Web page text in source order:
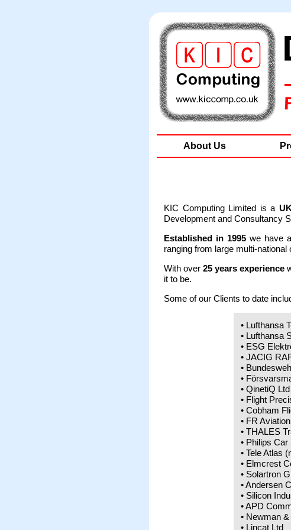
About Us
KIC Computing Limited is a
Development and Consultancy
Established in 1995 we have
ranging from large multi-
With over25 years experience
it to be.
Some of our Clients to date
• Lufthansa
• Lufthansa
• ESG
• JACIG
•
•
• QinetiQ Ltd
• Flight
• Cobham
• FR
• THALES
• Philips
• Tele Atlas
• Elmcrest
• Solartron
• Andersen
• Silicon
• APD
• Newman
• Lincat Ltd